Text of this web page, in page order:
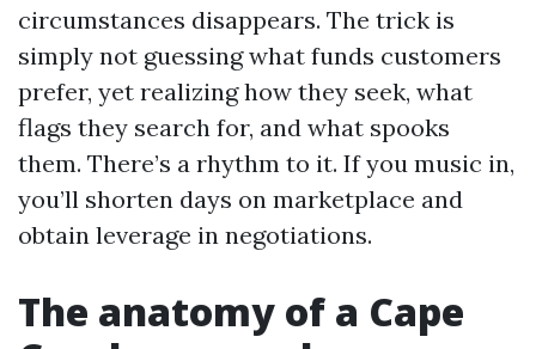
circumstances disappears. The trick is
simply not guessing what funds customers
prefer, yet realizing how they seek, what
flags they search for, and what spooks
them. There’s a rhythm to it. If you music in,
you’ll shorten days on marketplace and
obtain leverage in negotiations.
The anatomy of a Cape